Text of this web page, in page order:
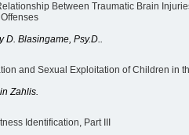
Between Traumatic Brain
D. Blasingame, Psy.D..
and Sexual Exploitation of Children in
Zahlis.
Identification, Part III